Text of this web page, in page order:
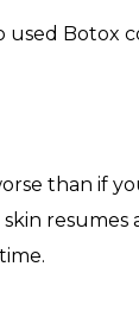
Botox
than if